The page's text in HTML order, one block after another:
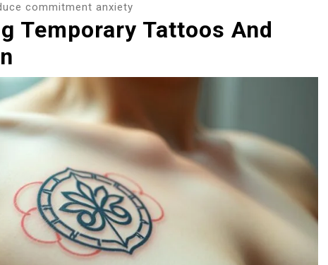
commitment anxiety
Temporary Tattoos And